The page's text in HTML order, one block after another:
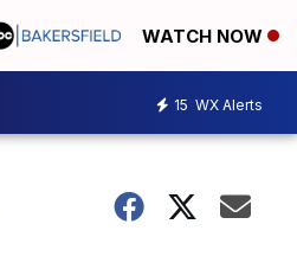
WATCH NOW
15 WX Alerts